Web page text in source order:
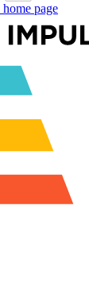
home page